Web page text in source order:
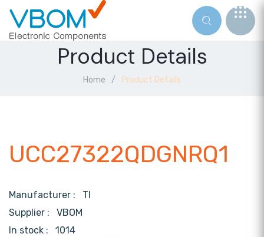
Product Details
Home Product Details
UCC27322QDGNRQ1
Manufacturer : TI
Supplier : VBOM
In stock :
1014